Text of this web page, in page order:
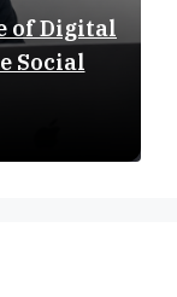
of Digital
Social